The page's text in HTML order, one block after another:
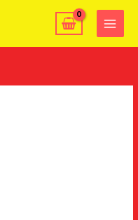
MAIN
MENU